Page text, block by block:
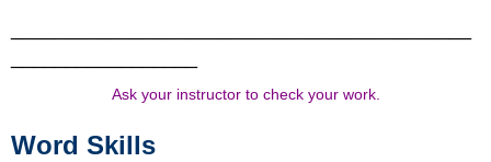
Ask your instructor to check your work.
Word Skills